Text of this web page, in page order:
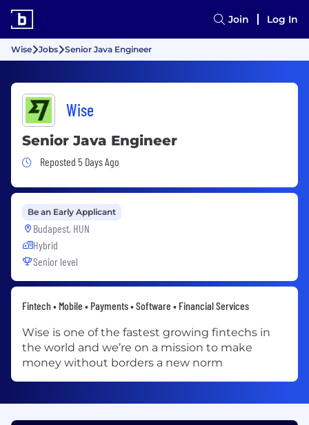
Join Log In
Wise Jobs Senior Java Engineer
Wise
Senior Java Engineer
Job Posted 5 Days Ago
Reposted 5 Days Ago
Be an Early Applicant
Budapest, HUN
Hybrid
Senior level
Fintech • Mobile • Payments • Software • Financial Services
Wise is one of the fastest growing fintechs in
the world and we’re on a mission to make
money without borders a new norm